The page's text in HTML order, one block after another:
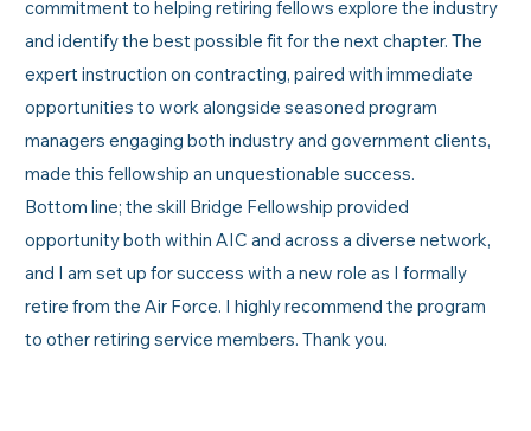
commitment to helping retiring fellows explore the industry
and identify the best possible fit for the next chapter. The
expert instruction on contracting, paired with immediate
opportunities to work alongside seasoned program
managers engaging both industry and government clients,
made this fellowship an unquestionable success.
Bottom line; the skill Bridge Fellowship provided
opportunity both within AIC and across a diverse network,
and I am set up for success with a new role as I formally
retire from the Air Force. I highly recommend the program
to other retiring service members. Thank you.